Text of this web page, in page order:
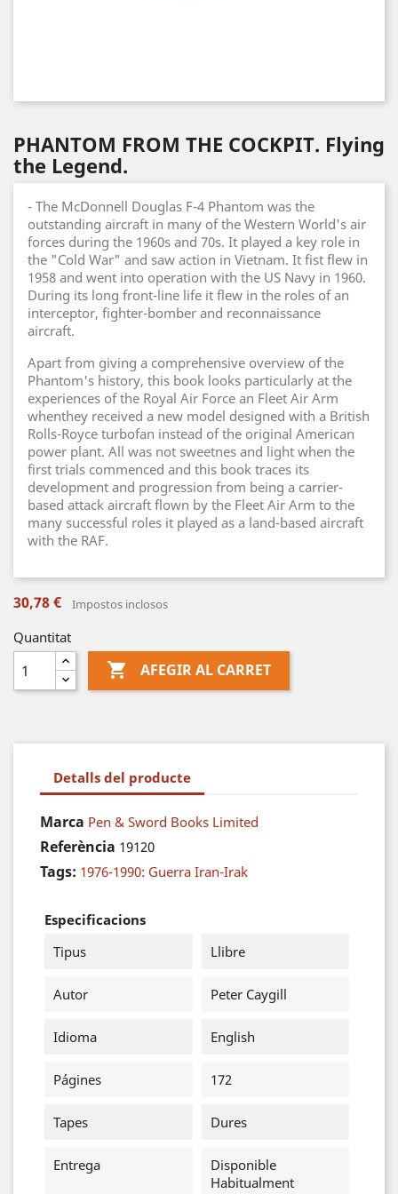
PHANTOM FROM THE COCKPIT. Flying
the Legend.
- The McDonnell Douglas F-4 Phantom was the
outstanding aircraft in many of the Western World's air
forces during the 1960s and 70s. It played a key role in
the "Cold War" and saw action in Vietnam. It fist flew in
1958 and went into operation with the US Navy in 1960.
During its long front-line life it flew in the roles of an
interceptor, fighter-bomber and reconnaissance
aircraft.
Apart from giving a comprehensive overview of the
Phantom's history, this book looks particularly at the
experiences of the Royal Air Force an Fleet Air Arm
whenthey received a new model designed with a British
Rolls-Royce turbofan instead of the original American
power plant. All was not sweetnes and light when the
first trials commenced and this book traces its
development and progression from being a carrier-
based attack aircraft flown by the Fleet Air Arm to the
many successful roles it played as a land-based aircraft
with the RAF.
30,78 € Impostos inclosos
Quantitat
 AFEGIR AL CARRET
Detalls del producte
Marca Pen & Sword Books Limited
Referència 19120
Tags: 1976-1990: Guerra Iran-Irak
Especificacions
Tipus
Llibre
Autor Peter Caygill
Idioma English
Págines 172
Tapes Dures
Entrega
Disponible
Habitualment